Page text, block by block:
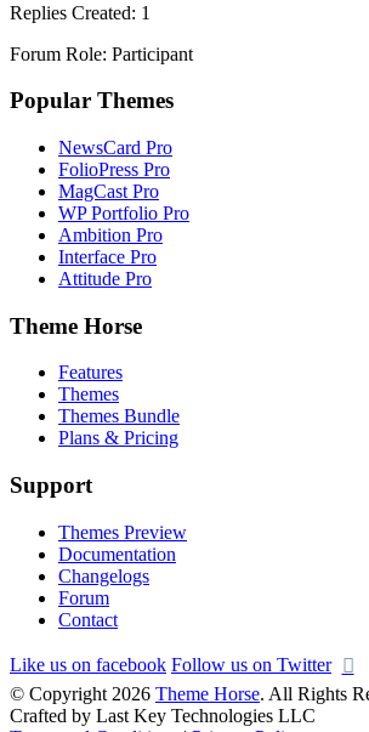
Replies Created: 1
Forum Role: Participant
Popular Themes
NewsCard Pro
FolioPress Pro
MagCast Pro
WP Portfolio Pro
Ambition Pro
Interface Pro
Attitude Pro
Theme Horse
Features
Themes
Themes Bundle
Plans & Pricing
Support
Themes Preview
Documentation
Changelogs
Forum
Contact
Like us on facebook Follow us on Twitter
© Copyright 2026 Theme Horse. All Rights
Crafted by Last Key Technologies LLC